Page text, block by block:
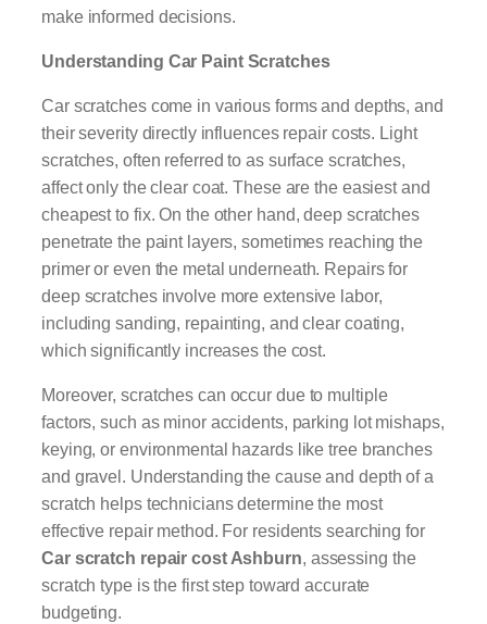
make informed decisions.
Understanding Car Paint Scratches
Car scratches come in various forms and depths, and
their severity directly influences repair costs. Light
scratches, often referred to as surface scratches,
affect only the clear coat. These are the easiest and
cheapest to fix. On the other hand, deep scratches
penetrate the paint layers, sometimes reaching the
primer or even the metal underneath. Repairs for
deep scratches involve more extensive labor,
including sanding, repainting, and clear coating,
which significantly increases the cost.
Moreover, scratches can occur due to multiple
factors, such as minor accidents, parking lot mishaps,
keying, or environmental hazards like tree branches
and gravel. Understanding the cause and depth of a
scratch helps technicians determine the most
effective repair method. For residents searching for
Car scratch repair cost Ashburn, assessing the
scratch type is the first step toward accurate
budgeting.